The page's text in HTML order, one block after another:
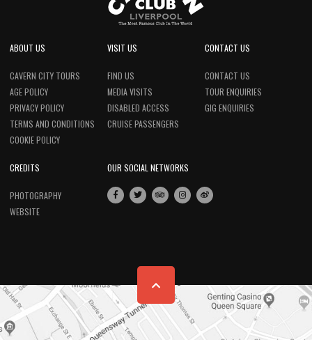
ABOUT US
CAVERN CITY TOURS
AGE POLICY
PRIVACY POLICY
TERMS AND CONDITIONS
COOKIE POLICY
VISIT US
FIND US
MEDIA VISITS
DISABLED ACCESS
CRUISE PASSENGERS
CONTACT US
CONTACT US
TOUR ENQUIRIES
GIG ENQUIRIES
CREDITS
PHOTOGRAPHY
WEBSITE
OUR SOCIAL NETWORKS